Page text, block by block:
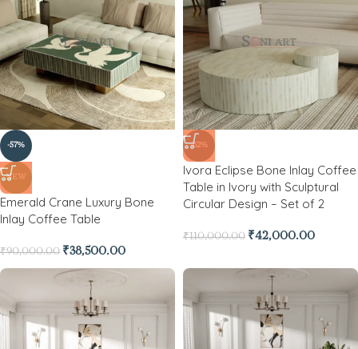
-57%
NEW
Emerald Crane Luxury Bone
Inlay Coffee Table
₹90,000.00 ₹38,500.00
-62%
Ivora Eclipse Bone Inlay Coffee
Table in Ivory with Sculptural
Circular Design – Set of 2
₹110,000.00 ₹42,000.00